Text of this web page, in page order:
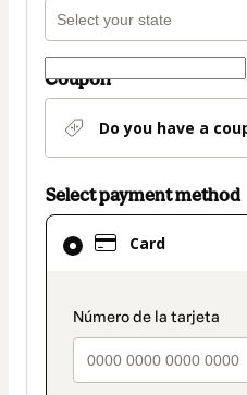
Coupon
Do you have a
Select payment method
Card
Card
selected
method